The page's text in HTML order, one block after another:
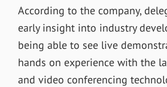
According to the company,
early insight into industry
being able to see live
hands on experience with the
and video conferencing